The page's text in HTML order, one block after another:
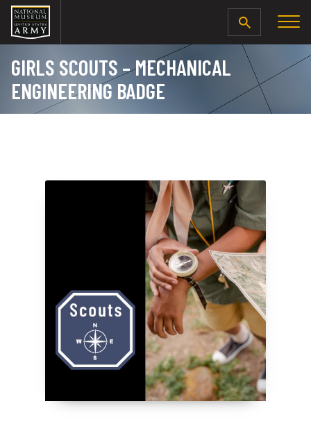
SEARCH
GIRLS SCOUTS – MECHANICAL
ENGINEERING BADGE